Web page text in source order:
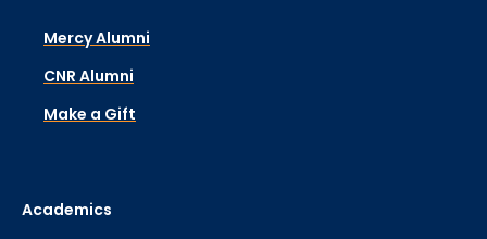
Mercy Alumni
CNR Alumni
Make a Gift
Academics